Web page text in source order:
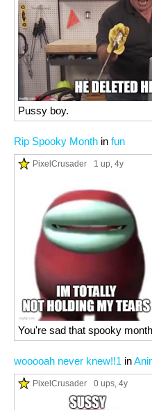
Pussy boy.
Rip Spooky Month in fun
PixelCrusader 1 up, 4y
You're sad that spooky
wooooah never knew!!1 in
PixelCrusader 0 ups, 4y